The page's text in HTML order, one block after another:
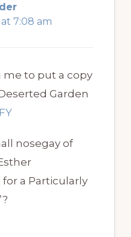
7:08 am
me to put a copy
Garden
nosegay of
for a Particularly